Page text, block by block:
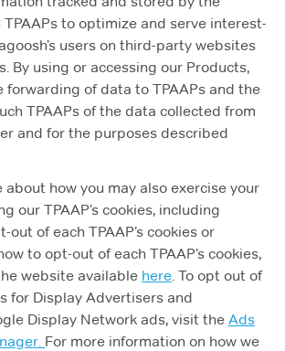
to optimize and serve interest-
users on third-party websites
By using or accessing our Products,
forwarding of data to TPAAPs and the
TPAAPs of the data collected from
and for the purposes described
about how you may also exercise your
our TPAAP’s cookies, including
out of each TPAAP’s cookies or
to opt-out of each TPAAP’s cookies,
website available here. To opt out of
for Display Advertisers and
Display Network ads, visit the Ads
For more information on how we